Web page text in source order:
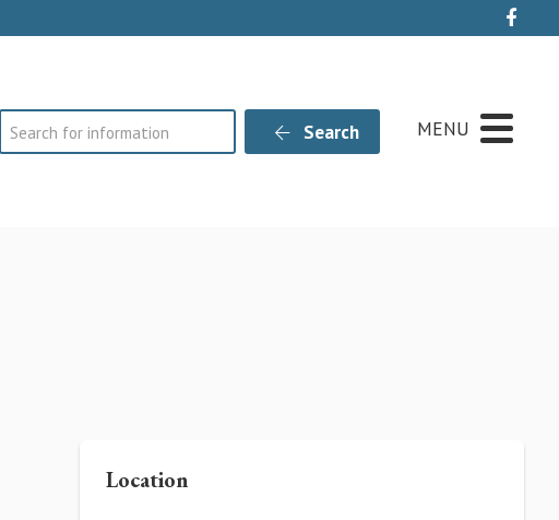
Search Search MENU
Location